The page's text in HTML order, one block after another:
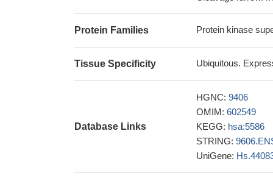
formation.
PMID:
and for
These
previously
modulation in
Little evidence
in African
the last seven
activation of the
Protein Families Protein kinase
Tissue Specificity Ubiquitous.
Database Links
HGNC: 9406
OMIM: 602549
KEGG: hsa:5586
STRING:
UniGene: